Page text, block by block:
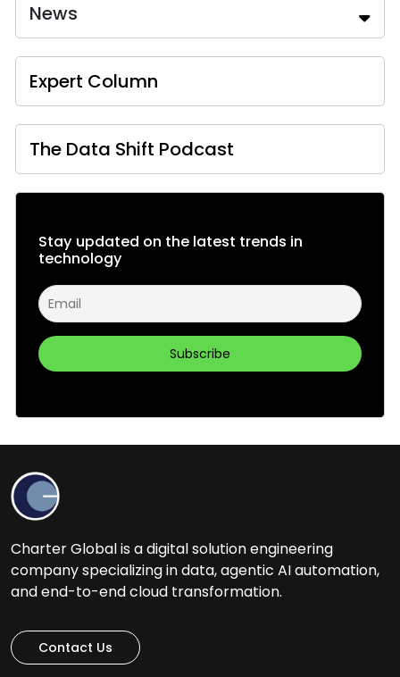
News
Expert Column
The Data Shift Podcast
Stay updated on the latest trends in
technology
Charter Global is a digital solution engineering
company specializing in data, agentic AI automation,
and end-to-end cloud transformation.
Contact Us